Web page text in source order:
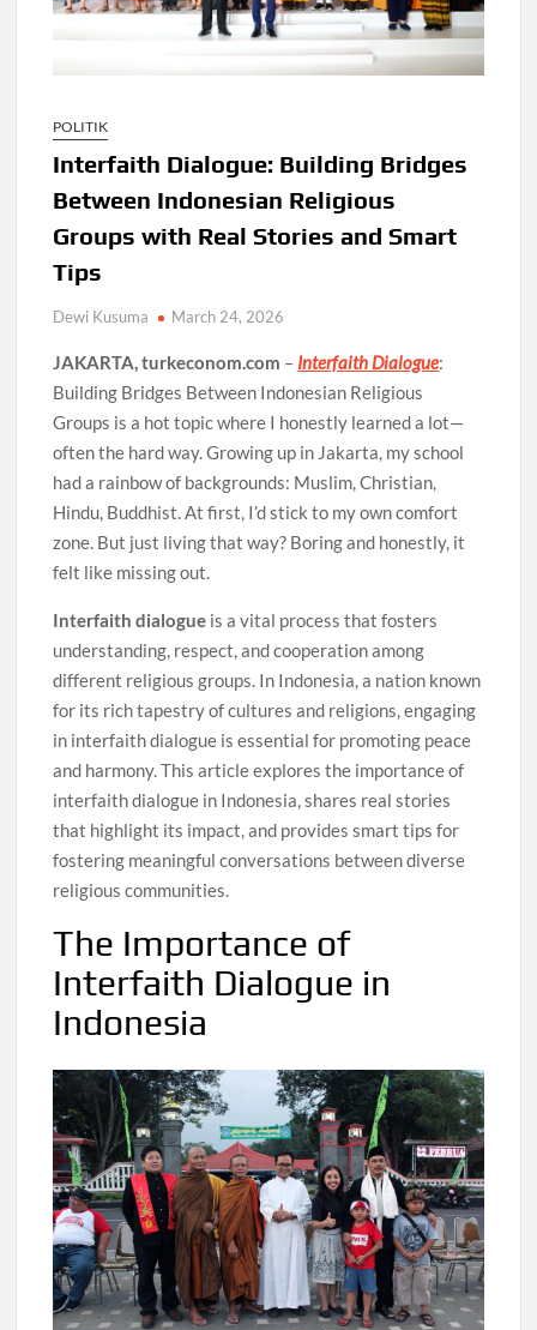
POLITIK
Interfaith Dialogue: Building Bridges
Between Indonesian Religious
Groups with Real Stories and Smart
Tips
Dewi Kusuma March 24, 2026
JAKARTA, turkeconom.com – Interfaith Dialogue:
Building Bridges Between Indonesian Religious
Groups is a hot topic where I honestly learned a lot—
often the hard way. Growing up in Jakarta, my school
had a rainbow of backgrounds: Muslim, Christian,
Hindu, Buddhist. At first, I’d stick to my own comfort
zone. But just living that way? Boring and honestly, it
felt like missing out.
Interfaith dialogue is a vital process that fosters
understanding, respect, and cooperation among
different religious groups. In Indonesia, a nation known
for its rich tapestry of cultures and religions, engaging
in interfaith dialogue is essential for promoting peace
and harmony. This article explores the importance of
interfaith dialogue in Indonesia, shares real stories
that highlight its impact, and provides smart tips for
fostering meaningful conversations between diverse
religious communities.
The Importance of
Interfaith Dialogue in
Indonesia